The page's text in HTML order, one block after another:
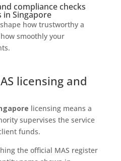
compliance checks
Singapore
how trustworthy a
smoothly your
licensing and
licensing means a
supervises the service
funds.
the official MAS register